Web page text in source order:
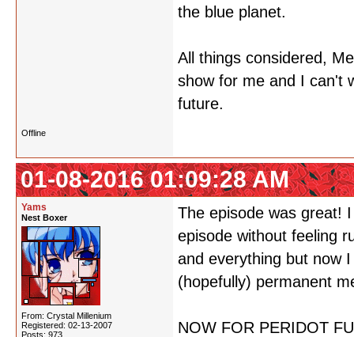
the blue planet.
All things considered,
show for me and I can't
future.
Offline
01-08-2016 01:09:28 AM
Yams
Nest Boxer
From: Crystal Millenium
Registered: 02-13-2007
Posts: 973
The episode was great!
episode without feeling
and everything but now
(hopefully) permanent
NOW FOR PERIDOT